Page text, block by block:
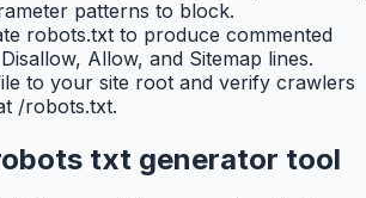
patterns to block.
robots.txt to produce commented
Allow, and Sitemap lines.
to your site root and verify crawlers
/robots.txt.
txt generator tool